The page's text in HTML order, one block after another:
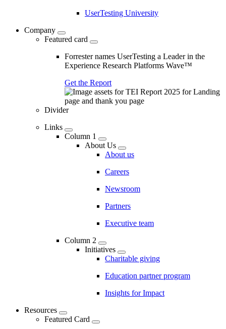
UserTesting University
Company
Featured card
Forrester names UserTesting a Leader in the
Experience Research Platforms Wave™
Get the Report
Divider
Links
Column 1
About Us
About us
Careers
Newsroom
Partners
Executive team
Column 2
Initiatives
Charitable giving
Education partner program
Insights for Impact
Resources
Featured Card